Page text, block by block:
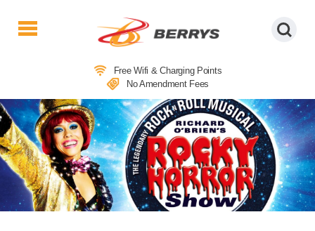
Coaches
|
West
Country
Coaches
|
Direct
To
&
From
Free Wifi & Charging Points
No Amendment Fees